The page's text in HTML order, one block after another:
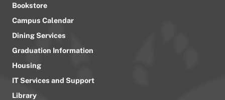
Bookstore
Campus Calendar
Dining Services
Graduation Information
Housing
IT Services and Support
Library